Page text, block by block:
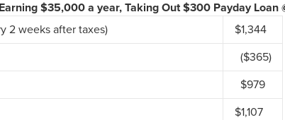
$35,000 a year, Taking Out $300 Payday Loan
2 weeks after taxes)
$1,344
($365)
$979
$1,107